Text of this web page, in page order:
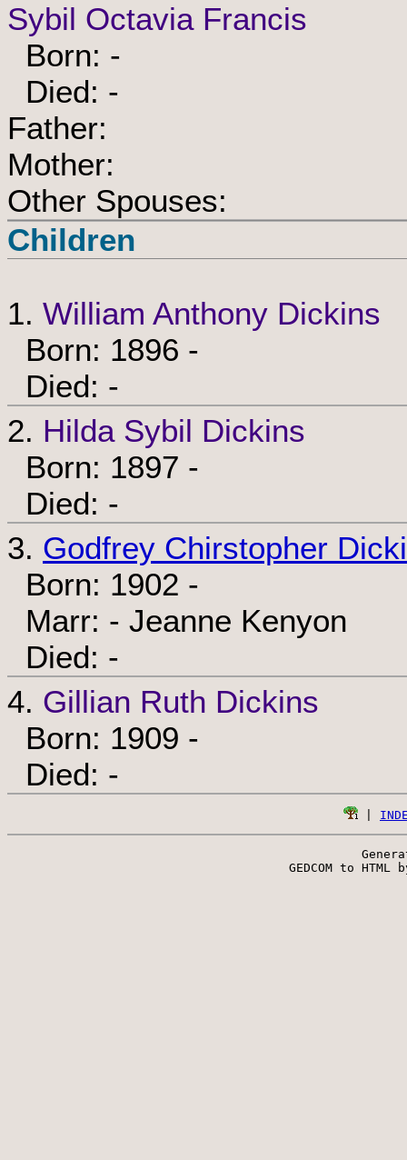
Sybil Octavia Francis
Born: -
Died: -
Father:
Mother:
Other Spouses:
Children
1. William Anthony Dickins
Born: 1896 -
Died: -
2. Hilda Sybil Dickins
Born: 1897 -
Died: -
3. Godfrey Chirstopher
Born: 1902 -
Marr: - Jeanne Kenyon
Died: -
4. Gillian Ruth Dickins
Born: 1909 -
Died: -
GEDCOM to HTML